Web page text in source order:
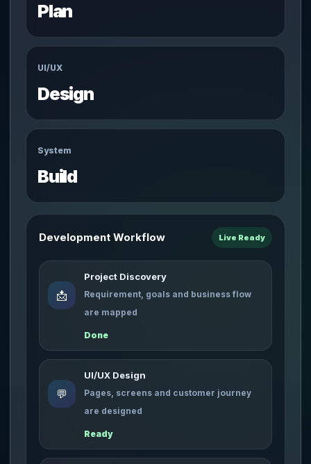
Plan
UI/UX
Design
System
Build
Development Workflow Live Ready
📩
Project Discovery
Requirement, goals and business flow
are mapped
Done
💬
UI/UX Design
Pages, screens and customer journey
are designed
Ready